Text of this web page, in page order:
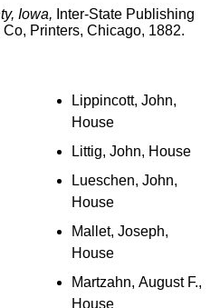
Iowa, Inter-State Publishing
Printers, Chicago, 1882.
Lippincott, John,
House
Littig, John, House
Lueschen, John,
House
Mallet, Joseph,
House
Martzahn, August F.,
House